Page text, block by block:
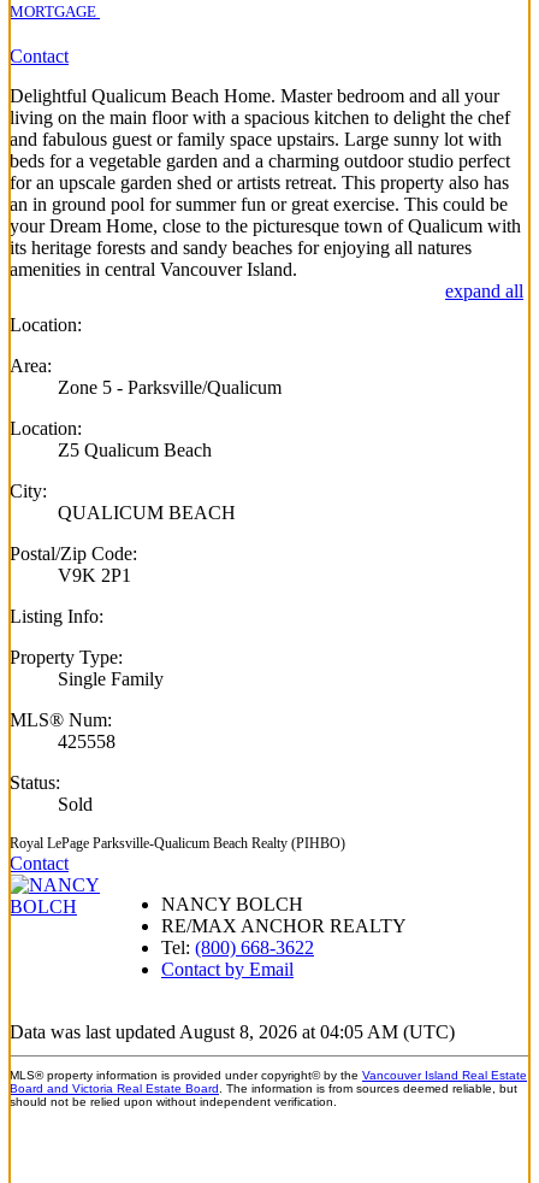
MORTGAGE
Contact
Delightful Qualicum Beach Home. Master bedroom and all your
living on the main floor with a spacious kitchen to delight the chef
and fabulous guest or family space upstairs. Large sunny lot with
beds for a vegetable garden and a charming outdoor studio perfect
for an upscale garden shed or artists retreat. This property also has
an in ground pool for summer fun or great exercise. This could be
your Dream Home, close to the picturesque town of Qualicum with
its heritage forests and sandy beaches for enjoying all natures
amenities in central Vancouver Island.
expand all
Location:
Area:
Zone 5 - Parksville/Qualicum
Location:
Z5 Qualicum Beach
City:
QUALICUM BEACH
Postal/Zip Code:
V9K 2P1
Listing Info:
Property Type:
Single Family
MLS® Num:
425558
Status:
Sold
Royal LePage Parksville-Qualicum Beach Realty (PIHBO)
Contact
NANCY BOLCH
RE/MAX ANCHOR REALTY
Tel: (800) 668-3622
Contact by Email
Data was last updated August 8, 2026 at 04:05 AM (UTC)
MLS® property information is provided under copyright© by the Vancouver Island Real Estate
Board and Victoria Real Estate Board . The information is from sources deemed reliable, but
should not be relied upon without independent verification.